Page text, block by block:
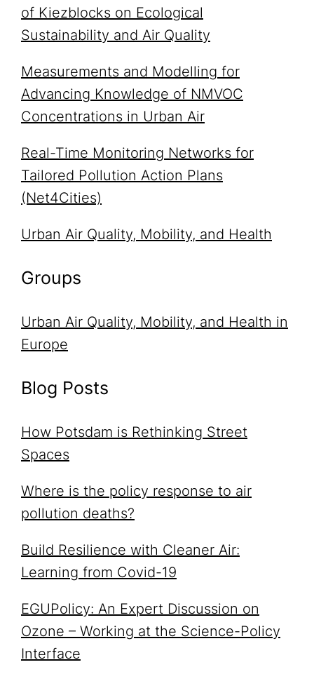
of Kiezblocks on Ecological
Sustainability and Air Quality
Measurements and Modelling for
Advancing Knowledge of NMVOC
Concentrations in Urban Air
Real-Time Monitoring Networks for
Tailored Pollution Action Plans
(Net4Cities)
Urban Air Quality, Mobility, and Health
Groups
Urban Air Quality, Mobility, and Health in
Europe
Blog Posts
How Potsdam is Rethinking Street
Spaces
Where is the policy response to air
pollution deaths?
Build Resilience with Cleaner Air:
Learning from Covid-19
EGUPolicy: An Expert Discussion on
Ozone – Working at the Science-Policy
Interface